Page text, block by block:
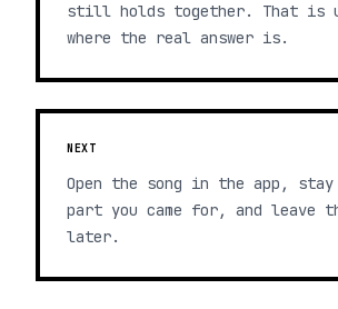
still holds together. That is
where the real answer is.
NEXT
Open the song in the app,
part you came for, and leave
later.